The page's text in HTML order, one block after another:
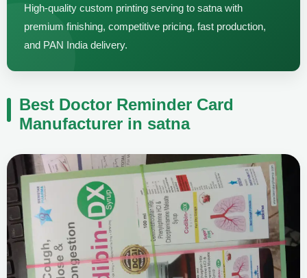
High-quality custom printing serving to satna with
premium finishing, competitive pricing, fast production,
and PAN India delivery.
Best Doctor Reminder Card
Manufacturer in satna